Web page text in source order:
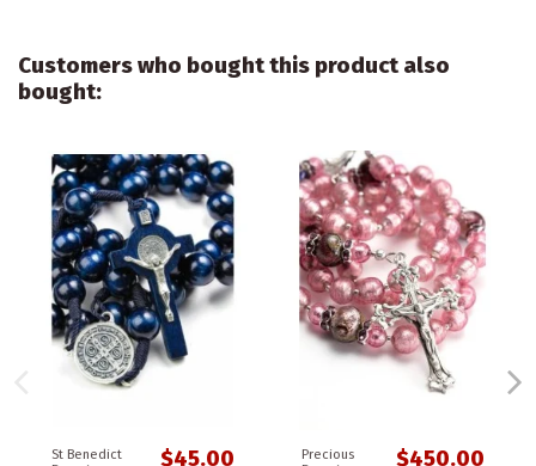
Customers who bought this product also
bought:
St Benedict
$45.00
Precious
$450.00